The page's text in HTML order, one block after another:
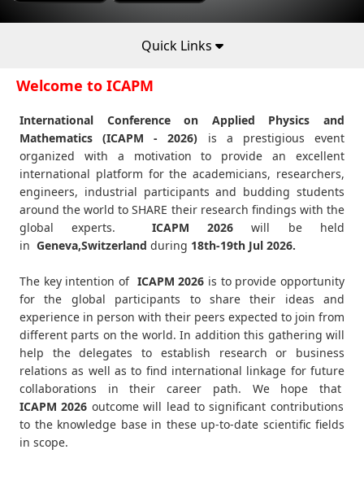
Quick Links
Welcome to ICAPM
International Conference on Applied Physics and
Mathematics (ICAPM - 2026) is a prestigious event
organized with a motivation to provide an excellent
international platform for the academicians, researchers,
engineers, industrial participants and budding students
around the world to SHARE their research findings with the
global experts.
ICAPM2026 will be held
in Geneva,Switzerland during 18th-19th Jul 2026.
The key intention of ICAPM 2026 is to provide opportunity
for the global participants to share their ideas and
experience in person with their peers expected to join from
different parts on the world. In addition this gathering will
help the delegates to establish research or business
relations as well as to find international linkage for future
collaborations in their career path. We hope that
ICAPM2026 outcome will lead to significant contributions
to the knowledge base in these up-to-date scientific fields
in scope.